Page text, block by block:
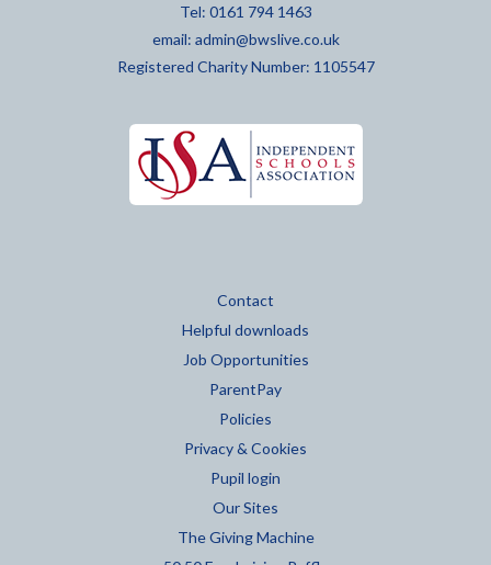
Tel: 0161 794 1463
email: admin@bwslive.co.uk
Registered Charity Number: 1105547
Contact
Helpful downloads
Job Opportunities
ParentPay
Policies
Privacy & Cookies
Pupil login
Our Sites
The Giving Machine